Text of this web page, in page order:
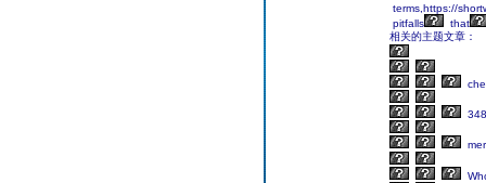
terms,https://
pitfalls
that
相关的主题文章：